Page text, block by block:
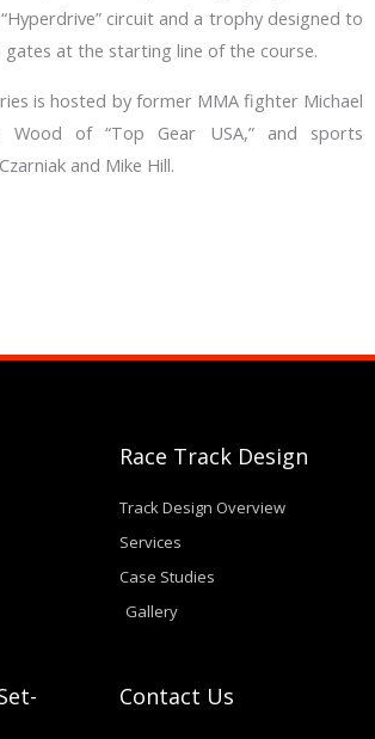
circuit and a trophy designed to
gates at the starting line of the course.
is hosted by former MMA fighter Michael
Wood of “Top Gear USA,” and sports
and Mike Hill.
Race Track Design
Track Design Overview
Services
Case Studies
Gallery
Contact Us